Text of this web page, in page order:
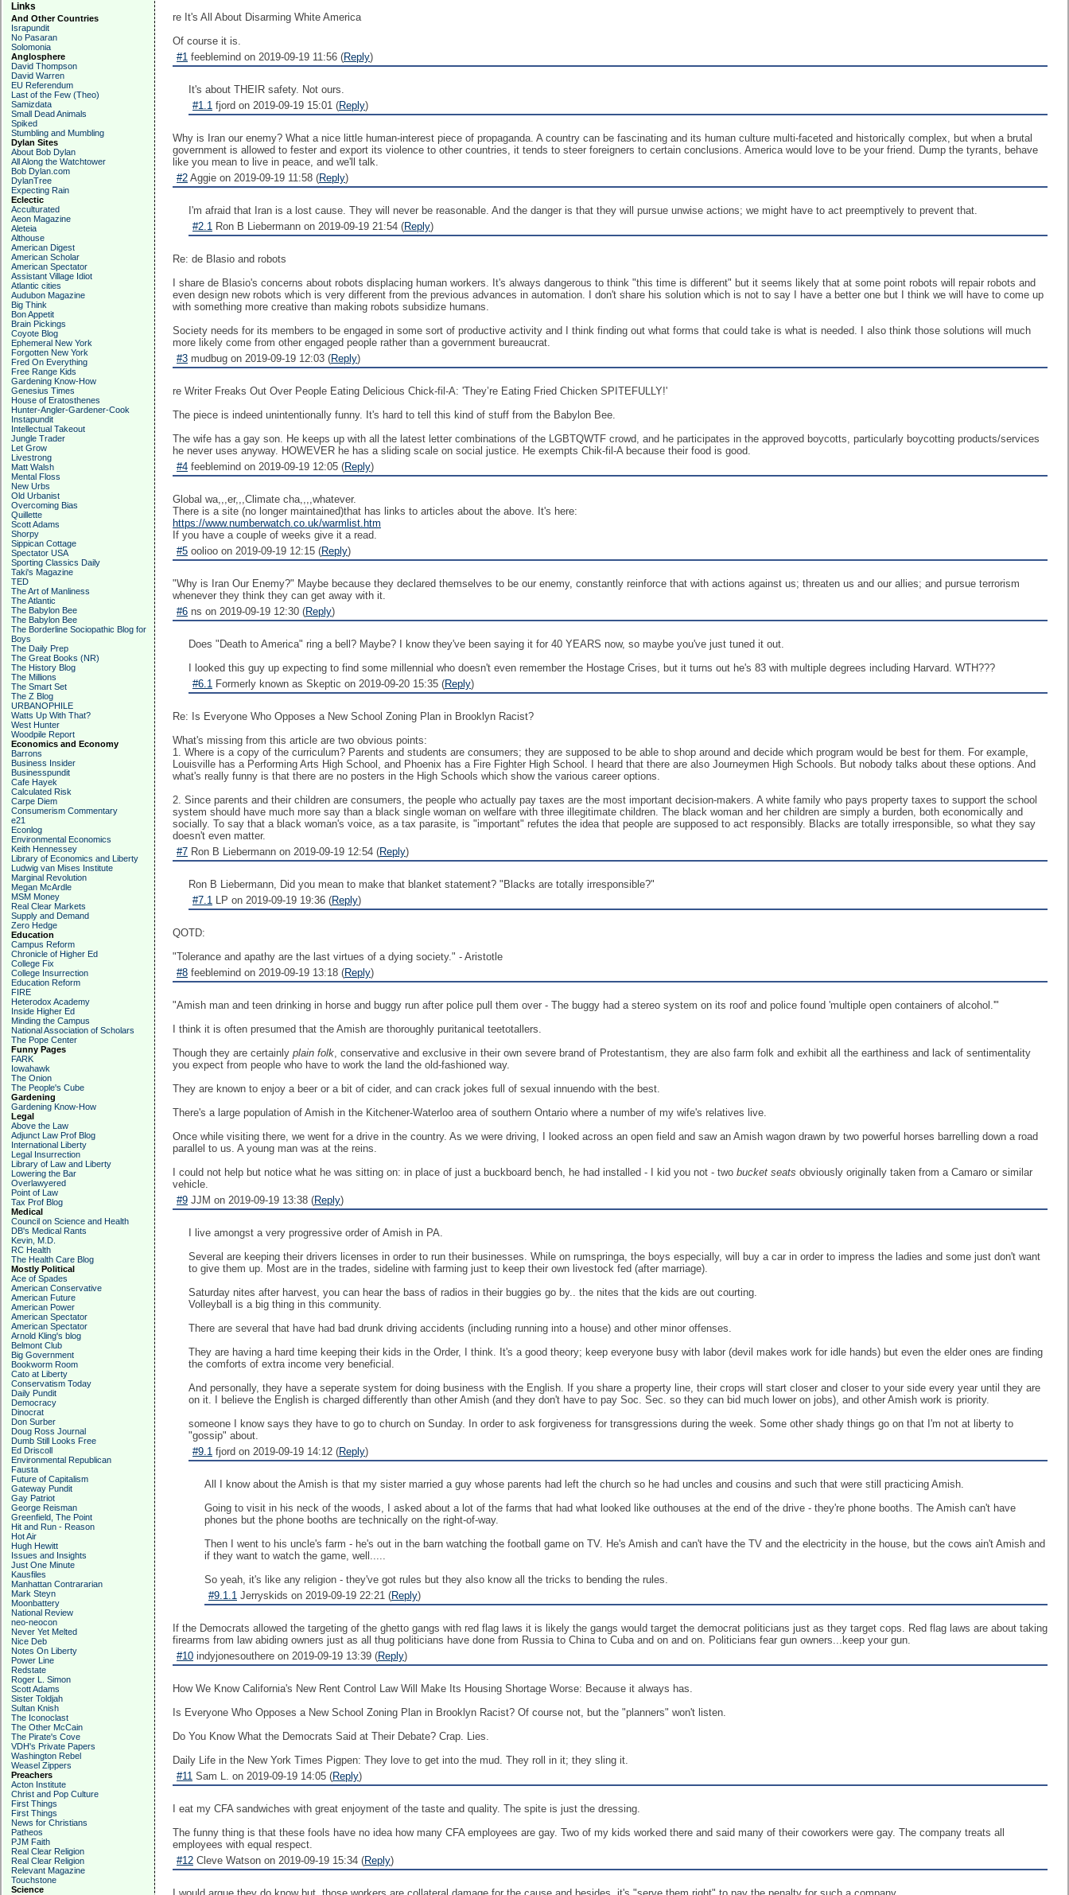
Links
And Other Countries
Israpundit
No Pasaran
Solomonia
Anglosphere
David Thompson
David Warren
EU Referendum
Last of the Few (Theo)
Samizdata
Small Dead Animals
Spiked
Stumbling and Mumbling
Dylan Sites
About Bob Dylan
All Along the Watchtower
Bob Dylan.com
DylanTree
Expecting Rain
Eclectic
Acculturated
Aeon Magazine
Aleteia
Althouse
American Digest
American Scholar
American Spectator
Assistant Village Idiot
Atlantic cities
Audubon Magazine
Big Think
Bon Appetit
Brain Pickings
Coyote Blog
Ephemeral New York
Forgotten New York
Fred On Everything
Free Range Kids
Gardening Know-How
Genesius Times
House of Eratosthenes
Hunter-Angler-Gardener-Cook
Instapundit
Intellectual Takeout
Jungle Trader
Let Grow
Livestrong
Matt Walsh
Mental Floss
New Urbs
Old Urbanist
Overcoming Bias
Quillette
Scott Adams
Shorpy
Sippican Cottage
Spectator USA
Sporting Classics Daily
Taki's Magazine
TED
The Art of Manliness
The Atlantic
The Babylon Bee
The Babylon Bee
The Borderline Sociopathic Blog for
Boys
The Daily Prep
The Great Books (NR)
The History Blog
The Millions
The Smart Set
The Z Blog
URBANOPHILE
Watts Up With That?
West Hunter
Woodpile Report
Economics and Economy
Barrons
Business Insider
Businesspundit
Cafe Hayek
Calculated Risk
Carpe Diem
Consumerism Commentary
e21
Econlog
Environmental Economics
Keith Hennessey
Library of Economics and Liberty
Ludwig van Mises Institute
Marginal Revolution
Megan McArdle
MSM Money
Real Clear Markets
Supply and Demand
Zero Hedge
Education
Campus Reform
Chronicle of Higher Ed
College Fix
College Insurrection
Education Reform
FIRE
Heterodox Academy
Inside Higher Ed
Minding the Campus
National Association of Scholars
The Pope Center
Funny Pages
FARK
Iowahawk
The Onion
The People's Cube
Gardening
Gardening Know-How
Legal
Above the Law
Adjunct Law Prof Blog
International Liberty
Legal Insurrection
Library of Law and Liberty
Lowering the Bar
Overlawyered
Point of Law
Tax Prof Blog
Medical
Council on Science and Health
DB's Medical Rants
Kevin, M.D.
RC Health
The Health Care Blog
Mostly Political
Ace of Spades
American Conservative
American Future
American Power
American Spectator
American Spectator
Arnold Kling's blog
Belmont Club
Big Government
Bookworm Room
Cato at Liberty
Conservatism Today
Daily Pundit
Democracy
Dinocrat
Don Surber
Doug Ross Journal
Dumb Still Looks Free
Ed Driscoll
Environmental Republican
Fausta
Future of Capitalism
Gateway Pundit
Gay Patriot
George Reisman
Greenfield, The Point
Hit and Run - Reason
Hot Air
Hugh Hewitt
Issues and Insights
Just One Minute
Kausfiles
Manhattan Contrararian
Mark Steyn
Moonbattery
National Review
neo-neocon
Never Yet Melted
Nice Deb
Notes On Liberty
Power Line
Redstate
Roger L. Simon
Scott Adams
Sister Toldjah
Sultan Knish
The Iconoclast
The Other McCain
The Pirate's Cove
VDH's Private Papers
Washington Rebel
Weasel Zippers
Preachers
Acton Institute
Christ and Pop Culture
First Things
First Things
News for Christians
Patheos
PJM Faith
Real Clear Religion
Real Clear Religion
Relevant Magazine
Touchstone
Science
re It's All About Disarming White America
Of course it is.
#1 feeblemind on 2019-09-19 11:56 (Reply)
It's about THEIR safety. Not ours.
#1.1 fjord on 2019-09-19 15:01 (Reply)
Why is Iran our enemy? What a nice little human-interest piece of propaganda. A country can be fascinating and its human culture multi-faceted and historically complex, but when a brutal
government is allowed to fester and export its violence to other countries, it tends to steer foreigners to certain conclusions. America would love to be your friend. Dump the tyrants, behave
like you mean to live in peace, and we'll talk.
#2 Aggie on 2019-09-19 11:58 (Reply)
I'm afraid that Iran is a lost cause. They will never be reasonable. And the danger is that they will pursue unwise actions; we might have to act preemptively to prevent that.
#2.1 Ron B Liebermann on 2019-09-19 21:54 (Reply)
Re: de Blasio and robots
I share de Blasio's concerns about robots displacing human workers. It's always dangerous to think "this time is different" but it seems likely that at some point robots will repair robots and
even design new robots which is very different from the previous advances in automation. I don't share his solution which is not to say I have a better one but I think we will have to come up
with something more creative than making robots subsidize humans.
Society needs for its members to be engaged in some sort of productive activity and I think finding out what forms that could take is what is needed. I also think those solutions will much
more likely come from other engaged people rather than a government bureaucrat.
#3 mudbug on 2019-09-19 12:03 (Reply)
re Writer Freaks Out Over People Eating Delicious Chick-fil-A: 'They’re Eating Fried Chicken SPITEFULLY!'
The piece is indeed unintentionally funny. It's hard to tell this kind of stuff from the Babylon Bee.
The wife has a gay son. He keeps up with all the latest letter combinations of the LGBTQWTF crowd, and he participates in the approved boycotts, particularly boycotting products/services
he never uses anyway. HOWEVER he has a sliding scale on social justice. He exempts Chik-fil-A because their food is good.
#4 feeblemind on 2019-09-19 12:05 (Reply)
Global wa,,,er,,,Climate cha,,,,whatever.
There is a site (no longer maintained)that has links to articles about the above. It's here:
https://www.numberwatch.co.uk/warmlist.htm
If you have a couple of weeks give it a read.
#5 oolioo on 2019-09-19 12:15 (Reply)
"Why is Iran Our Enemy?" Maybe because they declared themselves to be our enemy, constantly reinforce that with actions against us; threaten us and our allies; and pursue terrorism
whenever they think they can get away with it.
#6 ns on 2019-09-19 12:30 (Reply)
Does "Death to America" ring a bell? Maybe? I know they've been saying it for 40 YEARS now, so maybe you've just tuned it out.
I looked this guy up expecting to find some millennial who doesn't even remember the Hostage Crises, but it turns out he's 83 with multiple degrees including Harvard. WTH???
#6.1 Formerly known as Skeptic on 2019-09-20 15:35 (Reply)
Re: Is Everyone Who Opposes a New School Zoning Plan in Brooklyn Racist?
What's missing from this article are two obvious points:
1. Where is a copy of the curriculum? Parents and students are consumers; they are supposed to be able to shop around and decide which program would be best for them. For example,
Louisville has a Performing Arts High School, and Phoenix has a Fire Fighter High School. I heard that there are also Journeymen High Schools. But nobody talks about these options. And
what's really funny is that there are no posters in the High Schools which show the various career options.
2. Since parents and their children are consumers, the people who actually pay taxes are the most important decision-makers. A white family who pays property taxes to support the school
system should have much more say than a black single woman on welfare with three illegitimate children. The black woman and her children are simply a burden, both economically and
socially. To say that a black woman's voice, as a tax parasite, is "important" refutes the idea that people are supposed to act responsibly. Blacks are totally irresponsible, so what they say
doesn't even matter.
#7 Ron B Liebermann on 2019-09-19 12:54 (Reply)
Ron B Liebermann, Did you mean to make that blanket statement? "Blacks are totally irresponsible?"
#7.1 LP on 2019-09-19 19:36 (Reply)
QOTD:
"Tolerance and apathy are the last virtues of a dying society." - Aristotle
#8 feeblemind on 2019-09-19 13:18 (Reply)
"Amish man and teen drinking in horse and buggy run after police pull them over - The buggy had a stereo system on its roof and police found 'multiple open containers of alcohol.'"
I think it is often presumed that the Amish are thoroughly puritanical teetotallers.
Though they are certainly plain folk, conservative and exclusive in their own severe brand of Protestantism, they are also farm folk and exhibit all the earthiness and lack of sentimentality
you expect from people who have to work the land the old-fashioned way.
They are known to enjoy a beer or a bit of cider, and can crack jokes full of sexual innuendo with the best.
There's a large population of Amish in the Kitchener-Waterloo area of southern Ontario where a number of my wife's relatives live.
Once while visiting there, we went for a drive in the country. As we were driving, I looked across an open field and saw an Amish wagon drawn by two powerful horses barrelling down a road
parallel to us. A young man was at the reins.
I could not help but notice what he was sitting on: in place of just a buckboard bench, he had installed - I kid you not - two bucket seats obviously originally taken from a Camaro or similar
vehicle.
#9 JJM on 2019-09-19 13:38 (Reply)
I live amongst a very progressive order of Amish in PA.
Several are keeping their drivers licenses in order to run their businesses. While on rumspringa, the boys especially, will buy a car in order to impress the ladies and some just don't want
to give them up. Most are in the trades, sideline with farming just to keep their own livestock fed (after marriage).
Saturday nites after harvest, you can hear the bass of radios in their buggies go by.. the nites that the kids are out courting.
Volleyball is a big thing in this community.
There are several that have had bad drunk driving accidents (including running into a house) and other minor offenses.
They are having a hard time keeping their kids in the Order, I think. It's a good theory; keep everyone busy with labor (devil makes work for idle hands) but even the elder ones are finding
the comforts of extra income very beneficial.
And personally, they have a seperate system for doing business with the English. If you share a property line, their crops will start closer and closer to your side every year until they are
on it. I believe the English is charged differently than other Amish (and they don't have to pay Soc. Sec. so they can bid much lower on jobs), and other Amish work is priority.
someone I know says they have to go to church on Sunday. In order to ask forgiveness for transgressions during the week. Some other shady things go on that I'm not at liberty to
"gossip" about.
#9.1 fjord on 2019-09-19 14:12 (Reply)
All I know about the Amish is that my sister married a guy whose parents had left the church so he had uncles and cousins and such that were still practicing Amish.
Going to visit in his neck of the woods, I asked about a lot of the farms that had what looked like outhouses at the end of the drive - they're phone booths. The Amish can't have
phones but the phone booths are technically on the right-of-way.
Then I went to his uncle's farm - he's out in the barn watching the football game on TV. He's Amish and can't have the TV and the electricity in the house, but the cows ain't Amish and
if they want to watch the game, well.....
So yeah, it's like any religion - they've got rules but they also know all the tricks to bending the rules.
#9.1.1 Jerryskids on 2019-09-19 22:21 (Reply)
If the Democrats allowed the targeting of the ghetto gangs with red flag laws it is likely the gangs would target the democrat politicians just as they target cops. Red flag laws are about taking
firearms from law abiding owners just as all thug politicians have done from Russia to China to Cuba and on and on. Politicians fear gun owners...keep your gun.
#10 indyjonesouthere on 2019-09-19 13:39 (Reply)
How We Know California's New Rent Control Law Will Make Its Housing Shortage Worse: Because it always has.
Is Everyone Who Opposes a New School Zoning Plan in Brooklyn Racist? Of course not, but the "planners" won't listen.
Do You Know What the Democrats Said at Their Debate? Crap. Lies.
Daily Life in the New York Times Pigpen: They love to get into the mud. They roll in it; they sling it.
#11 Sam L. on 2019-09-19 14:05 (Reply)
I eat my CFA sandwiches with great enjoyment of the taste and quality. The spite is just the dressing.
The funny thing is that these fools have no idea how many CFA employees are gay. Two of my kids worked there and said many of their coworkers were gay. The company treats all
employees with equal respect.
#12 Cleve Watson on 2019-09-19 15:34 (Reply)